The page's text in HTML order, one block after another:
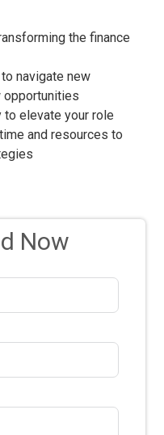
the finance
navigate new
opportunities
elevate your role
and resources to
Now